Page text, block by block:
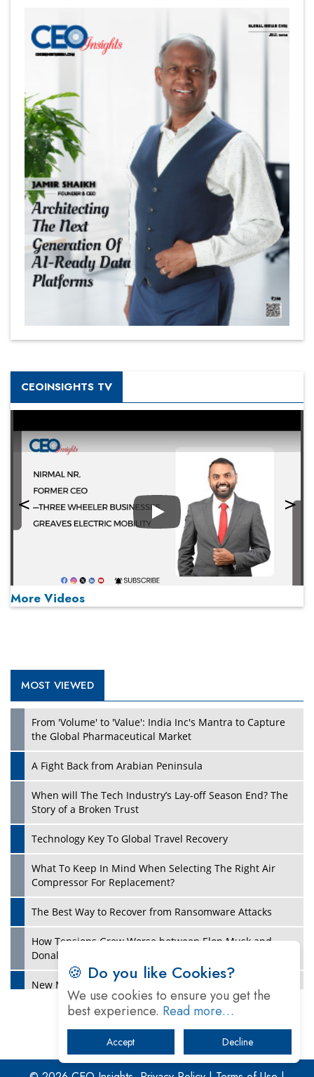
CEOINSIGHTS TV
Play
Play
More Videos
MOST VIEWED
From 'Volume' to 'Value': India Inc's Mantra to Capture
the Global Pharmaceutical Market
A Fight Back from Arabian Peninsula
When will The Tech Industry’s Lay-off Season End? The
Story of a Broken Trust
Technology Key To Global Travel Recovery
What To Keep In Mind When Selecting The Right Air
Compressor For Replacement?
The Best Way to Recover from Ransomware Attacks
How Tensions Grew Worse between Elon Musk and
Donald Trump
New Markets, New Brands: Tailoring Success for
Different Places
Empowered Leadership in a Changing Legal World
Four Key Steps For Healthcare Providers To Combat
Ransomware
🍪 Do you like Cookies?
We use cookies to ensure you get the
best experience. Read more…
Accept Decline